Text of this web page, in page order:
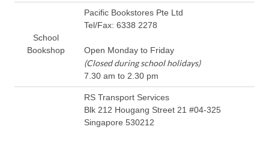
School
Bookshop
Pacific Bookstores Pte Ltd
Tel/Fax: 6338 2278
Open Monday to Friday
(Closed during school holidays)
7.30 am to 2.30 pm
RS Transport Services
Blk 212 Hougang Street 21 #04-325
Singapore 530212